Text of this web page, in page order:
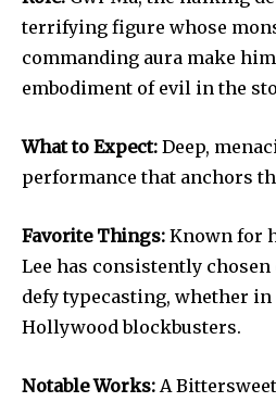
terrifying figure whose
commanding aura make
embodiment of evil in the
What to Expect: Deep,
performance that anchors
Favorite Things: Known for
Lee has consistently
defy typecasting, whether
Hollywood blockbusters.
Notable Works: A